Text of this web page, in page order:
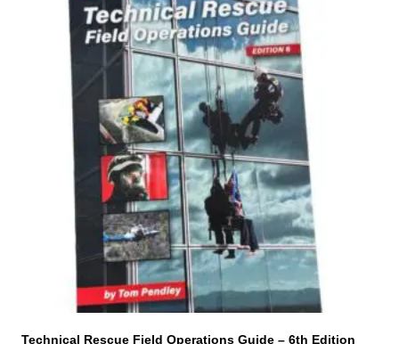
Technical Rescue Field Operations Guide – 6th Edition